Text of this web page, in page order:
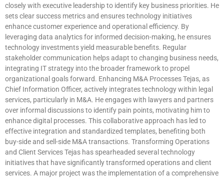
closely with executive leadership to identify key business priorities. He
sets clear success metrics and ensures technology initiatives
enhance customer experience and operational efficiency. By
leveraging data analytics for informed decision-making, he ensures
technology investments yield measurable benefits. Regular
stakeholder communication helps adapt to changing business needs,
integrating IT strategy into the broader framework to propel
organizational goals forward. Enhancing M&A Processes Tejas, as
Chief Information Officer, actively integrates technology within legal
services, particularly in M&A. He engages with lawyers and partners
over informal discussions to identify pain points, motivating him to
enhance digital processes. This collaborative approach has led to
effective integration and standardized templates, benefiting both
buy-side and sell-side M&A transactions. Transforming Operations
and Client Services Tejas has spearheaded several technology
initiatives that have significantly transformed operations and client
services. A major project was the implementation of a comprehensive